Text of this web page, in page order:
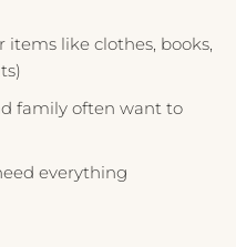
items like clothes, books,
family often want to
everything